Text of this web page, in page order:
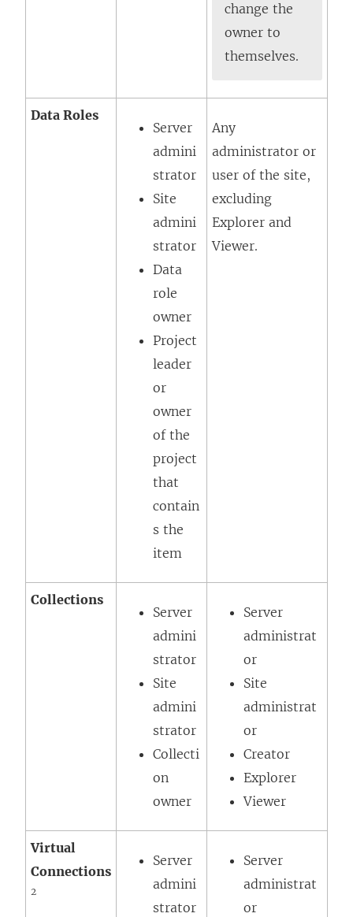
change the
owner to
themselves.
Data Roles
Server
admini
strator
Site
admini
strator
Data
role
owner
Project
leader
or
owner
of the
project
that
contain
s the
item
Any
administrator or
user of the site,
excluding
Explorer and
Viewer.
Collections
Server
admini
strator
Site
admini
strator
Collecti
on
owner
Server
administrat
or
Site
administrat
or
Creator
Explorer
Viewer
Virtual
Connections
2
Server
admini
strator
Server
administrat
or